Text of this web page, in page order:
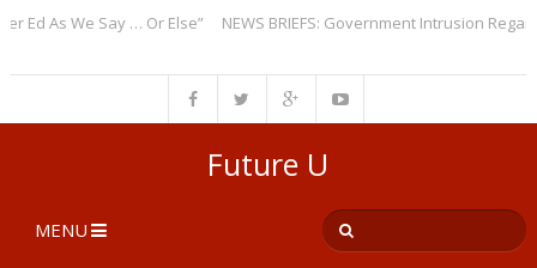
As We Say … Or Else” NEWS BRIEFS: Government Intrusion
Future U
MENU